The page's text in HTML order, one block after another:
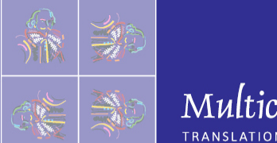
Translation,